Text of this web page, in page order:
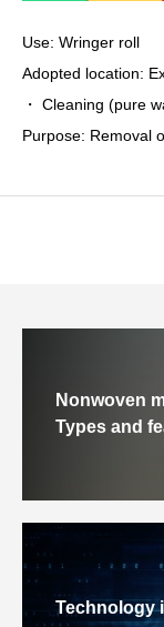
Use: Wringer roll
Adopted location:
・ Cleaning (pure
Purpose: Removal
Nonwoven
Types and
Technology